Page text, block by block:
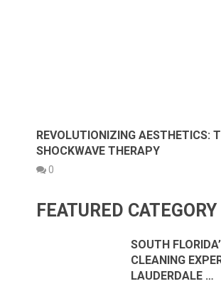
REVOLUTIONIZING AESTHETICS:
SHOCKWAVE THERAPY
0
FEATURED CATEGORY
SOUTH
CLEANING
LAUDERDALE …